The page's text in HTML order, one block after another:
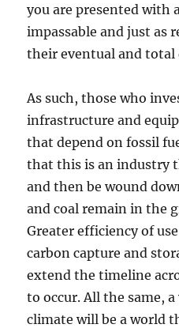
you are presented with
impassable and just as
their eventual and total
As such, those who
infrastructure and
that depend on fossil
that this is an industry
and then be wound
and coal remain in the
Greater efficiency of
carbon capture and
extend the timeline
to occur. All the same,
climate will be a world